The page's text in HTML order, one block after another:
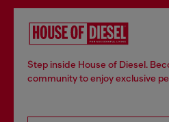
Step inside House of Diesel.
community to enjoy exclusive